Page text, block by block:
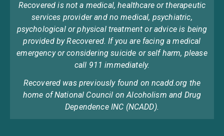
Recovered is not a medical, healthcare or therapeutic
services provider and no medical, psychiatric,
psychological or physical treatment or advice is being
provided by Recovered. If you are facing a medical
emergency or considering suicide or self harm, please
call 911 immediately.
Recovered was previously found on ncadd.org the
home of National Council on Alcoholism and Drug
Dependence INC (NCADD).